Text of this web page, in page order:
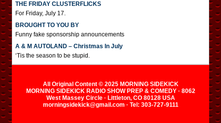
THE FRIDAY CLUSTERFLICKS
For Friday, July 17.
BROUGHT TO YOU BY
Funny fake sponsorship announcements
A & M AUTOLAND – Christmas In July
‘Tis the season to be stupid.
All Original Content © 2025 MORNING SIDEKICK
MORNING SIDEKICK RADIO SHOW PREP & COMEDY · 8062
West Massey Circle · Littleton, CO 80128 USA
morningsidekick@gmail.com · Tel: 303-727-9111